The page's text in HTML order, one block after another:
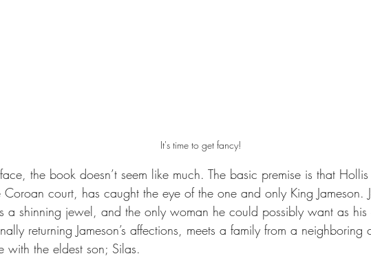
It's time to get fancy!
the book doesn’t seem like much. The basic premise is that
court, has caught the eye of the one and only King Jameson.
a shinning jewel, and the only woman he could possibly want as his
returning Jameson’s affections, meets a family from a neighboring
with the eldest son; Silas.